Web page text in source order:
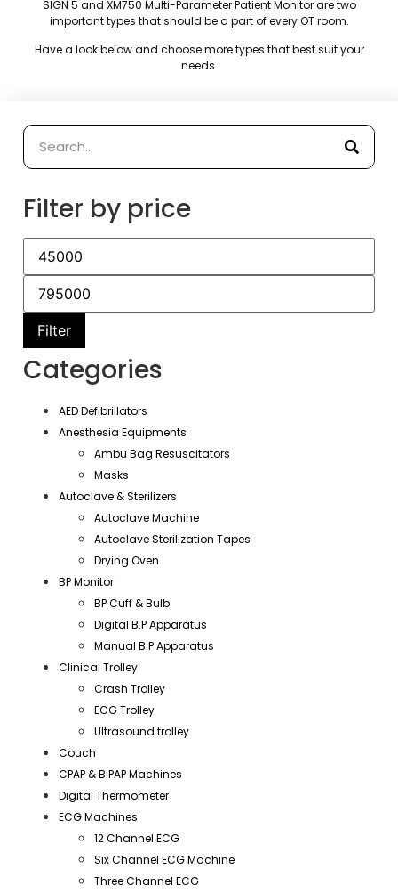
Filter by price
Filter
Categories
AED Defibrillators
Anesthesia Equipments
Ambu Bag Resuscitators
Masks
Autoclave & Sterilizers
Autoclave Machine
Autoclave Sterilization Tapes
Drying Oven
BP Monitor
BP Cuff & Bulb
Digital B.P Apparatus
Manual B.P Apparatus
Clinical Trolley
Crash Trolley
ECG Trolley
Ultrasound trolley
Couch
CPAP & BiPAP Machines
Digital Thermometer
ECG Machines
12 Channel ECG
Six Channel ECG Machine
Three Channel ECG
SIGN 5 and XM750 Multi-Parameter Patient Monitor are two
important types that should be a part of every OT room.
Have a look below and choose more types that best suit your
needs.